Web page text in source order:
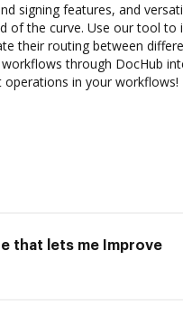
signing features, and
of the curve. Use our tool to
their routing between
through DocHub
in your workflows!
that lets me Improve